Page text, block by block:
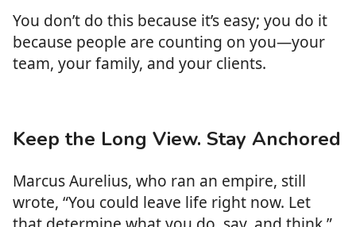
You don’t do this because it’s easy; you do it
because people are counting on you—your
team, your family, and your clients.
Keep the Long View. Stay Anchored
Marcus Aurelius, who ran an empire, still
wrote, “You could leave life right now. Let